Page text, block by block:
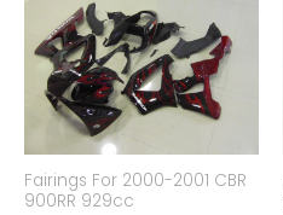
Fairings For 2000-2001 CBR
900RR 929cc